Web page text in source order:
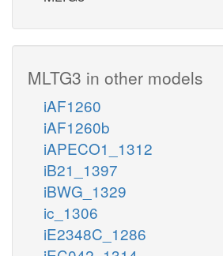
MLTG3 in other models
iAF1260
iAF1260b
iAPECO1_1312
iB21_1397
iBWG_1329
ic_1306
iE2348C_1286